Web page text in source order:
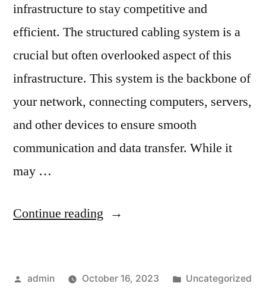
infrastructure to stay competitive and
efficient. The structured cabling system is a
crucial but often overlooked aspect of this
infrastructure. This system is the backbone of
your network, connecting computers, servers,
and other devices to ensure smooth
communication and data transfer. While it
may …
Continue reading
admin October 16, 2023 Uncategorized